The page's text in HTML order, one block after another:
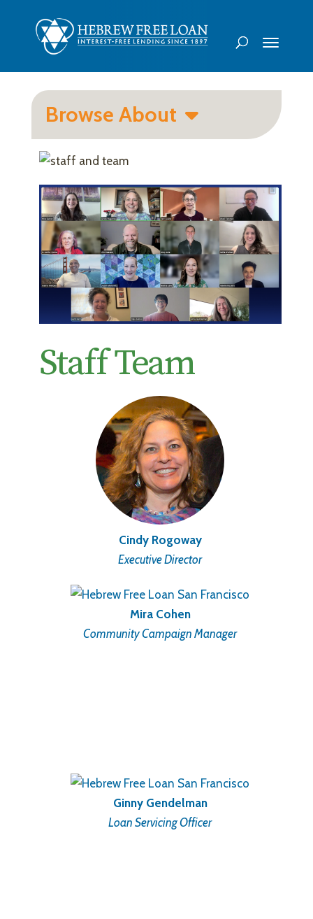
Staff Team
Cindy Rogoway
Executive Director
Mira Cohen
Community Campaign Manager
Ginny Gendelman
Loan Servicing Officer
Browse About